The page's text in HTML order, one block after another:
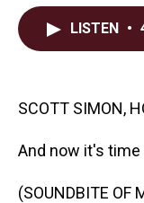
LISTEN •
SCOTT SIMON,
And now it's
(SOUNDBITE OF